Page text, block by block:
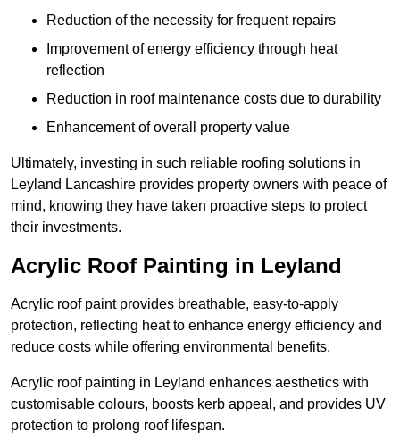
Reduction of the necessity for frequent repairs
Improvement of energy efficiency through heat
reflection
Reduction in roof maintenance costs due to durability
Enhancement of overall property value
Ultimately, investing in such reliable roofing solutions in
Leyland Lancashire provides property owners with peace of
mind, knowing they have taken proactive steps to protect
their investments.
Acrylic Roof Painting in Leyland
Acrylic roof paint provides breathable, easy-to-apply
protection, reflecting heat to enhance energy efficiency and
reduce costs while offering environmental benefits.
Acrylic roof painting in Leyland enhances aesthetics with
customisable colours, boosts kerb appeal, and provides UV
protection to prolong roof lifespan.